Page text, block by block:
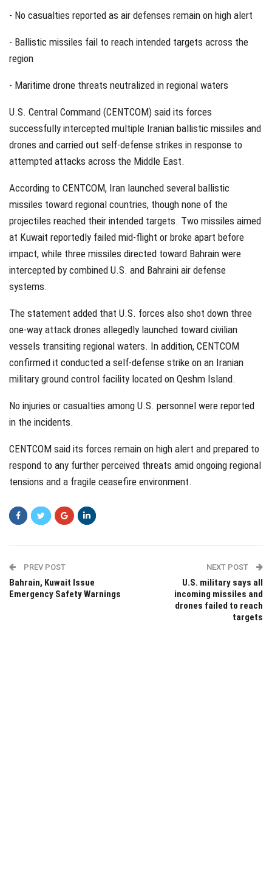
- No casualties reported as air defenses remain on high alert
- Ballistic missiles fail to reach intended targets across the
region
- Maritime drone threats neutralized in regional waters
U.S. Central Command (CENTCOM) said its forces
successfully intercepted multiple Iranian ballistic missiles and
drones and carried out self-defense strikes in response to
attempted attacks across the Middle East.
According to CENTCOM, Iran launched several ballistic
missiles toward regional countries, though none of the
projectiles reached their intended targets. Two missiles aimed
at Kuwait reportedly failed mid-flight or broke apart before
impact, while three missiles directed toward Bahrain were
intercepted by combined U.S. and Bahraini air defense
systems.
The statement added that U.S. forces also shot down three
one-way attack drones allegedly launched toward civilian
vessels transiting regional waters. In addition, CENTCOM
confirmed it conducted a self-defense strike on an Iranian
military ground control facility located on Qeshm Island.
No injuries or casualties among U.S. personnel were reported
in the incidents.
CENTCOM said its forces remain on high alert and prepared to
respond to any further perceived threats amid ongoing regional
tensions and a fragile ceasefire environment.
PREV POST
Bahrain, Kuwait Issue
Emergency Safety Warnings
NEXT POST
U.S. military says all
incoming missiles and
drones failed to reach
targets